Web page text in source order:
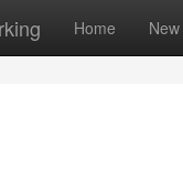
Home New